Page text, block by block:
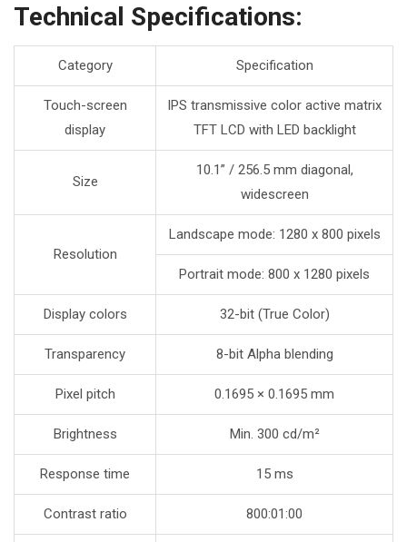
Technical Specifications:
Category Specification
Touch-screen
display
IPS transmissive color active matrix
TFT LCD with LED backlight
Size
10.1” / 256.5 mm diagonal,
widescreen
Resolution
Landscape mode: 1280 x 800 pixels
Portrait mode: 800 x 1280 pixels
Display colors 32-bit (True Color)
Transparency 8-bit Alpha blending
Pixel pitch 0.1695 × 0.1695 mm
Brightness Min. 300 cd/m²
Response time 15 ms
Contrast ratio 800:01:00